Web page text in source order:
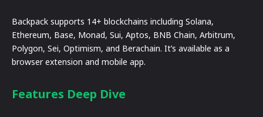
Backpack supports 14+ blockchains including Solana,
Ethereum, Base, Monad, Sui, Aptos, BNB Chain, Arbitrum,
Polygon, Sei, Optimism, and Berachain. It’s available as a
browser extension and mobile app.
Features Deep Dive